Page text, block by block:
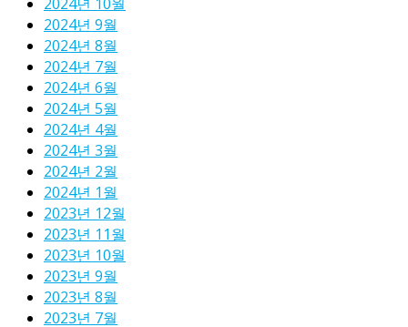
2024년 9월
2024년 8월
2024년 7월
2024년 6월
2024년 5월
2024년 4월
2024년 3월
2024년 2월
2024년 1월
2023년 12월
2023년 11월
2023년 10월
2023년 9월
2023년 8월
2023년 7월